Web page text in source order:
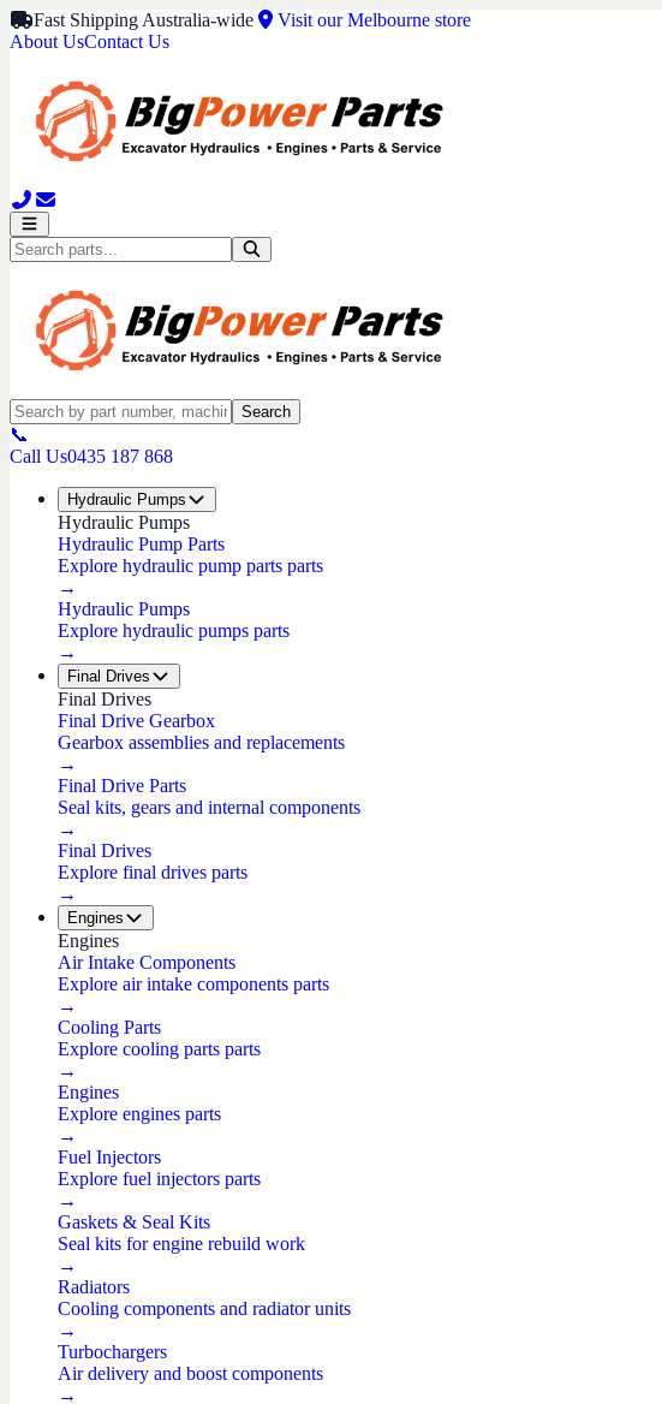
Fast Shipping Australia-wide
Visit our Melbourne store
About UsContact Us
Search
📞
Call Us0435 187 868
Hydraulic Pumps
Hydraulic Pumps
Hydraulic Pump Parts
Explore hydraulic pump parts parts
→
Hydraulic Pumps
Explore hydraulic pumps parts
→
Final Drives
Final Drives
Final Drive Gearbox
Gearbox assemblies and replacements
→
Final Drive Parts
Seal kits, gears and internal components
→
Final Drives
Explore final drives parts
→
Engines
Engines
Air Intake Components
Explore air intake components parts
→
Cooling Parts
Explore cooling parts parts
→
Engines
Explore engines parts
→
Fuel Injectors
Explore fuel injectors parts
→
Gaskets & Seal Kits
Seal kits for engine rebuild work
→
Radiators
Cooling components and radiator units
→
Turbochargers
Air delivery and boost components
→